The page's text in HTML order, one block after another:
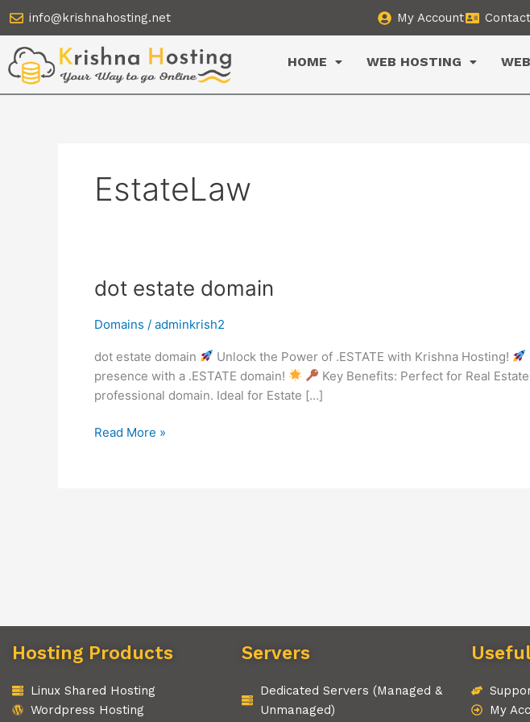
to
content
info@krishnahosting.net My Account Contact
HOME WEB HOSTING
EstateLaw
dot estate domain
Domains / adminkrish2
dot estate domain Unlock the Power of .ESTATE with Krishna Hosting!
presence with a .ESTATE domain!
Key Benefits: Perfect for Real
professional domain. Ideal for Estate […]
dot
domain
Read More »
Hosting Products
Linux Shared Hosting
Wordpress Hosting
Servers
Dedicated Servers (Managed &
Unmanaged)
My